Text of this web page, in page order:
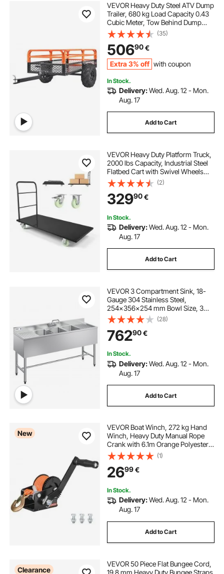
VEVOR Heavy Duty Steel ATV Dump
Trailer, 680 kg Load Capacity 0.43
Cubic Meter, Tow Behind Dump
Cart Garden Trailer, with
Removable Sides and 2 Tires, for
Mowers, Tractors, ATV, UTV
(35)
50690€
Extra 3% off with coupon
In Stock.
Delivery:Wed. Aug. 12 - Mon.
Aug. 17
Add to Cart
VEVOR Heavy Duty Platform Truck,
2000 lbs Capacity, Industrial Steel
Flatbed Cart with Swivel Wheels
and Handle, Platform Hand Push
Truck Dolly, Easy Storage, for
Luggage Moving, 60 x 27.6 x 42.9 in
(2)
32990€
In Stock.
Delivery:Wed. Aug. 12 - Mon.
Aug. 17
Add to Cart
VEVOR 3 Compartment Sink, 18-
Gauge 304 Stainless Steel,
254x356x254 mm Bowl Size, 3
Bay Commercial Under Bar Sink
with Double Drainboard and
Backsplash for Kitchen, Restaurant,
Food Truck & Home Use
(28)
76290€
In Stock.
Delivery:Wed. Aug. 12 - Mon.
Aug. 17
Add to Cart
New
VEVOR Boat Winch, 272 kg Hand
Winch, Heavy Duty Manual Rope
Crank with 6.1m Orange Polyester
Strap, Portable Two-Way Ratchet,
Anti-Slip Handle Gear for Boat
Trailer ATV Towing
(1)
2699€
In Stock.
Delivery:Wed. Aug. 12 - Mon.
Aug. 17
Add to Cart
Clearance
VEVOR 50 Piece Flat Bungee Cord,